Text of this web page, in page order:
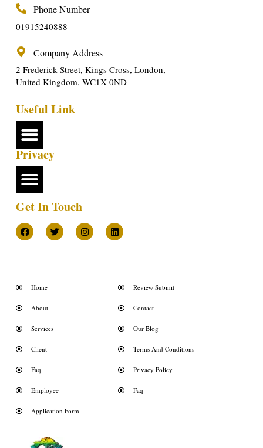
Phone Number
01915240888
Company Address
2 Frederick Street, Kings Cross, London,
United Kingdom, WC1X 0ND
Useful Link
Privacy
Get In Touch
Home
About
Services
Client
Faq
Employee
Application Form
Review Submit
Contact
Our Blog
Terms And Conditions
Privacy Policy
Faq